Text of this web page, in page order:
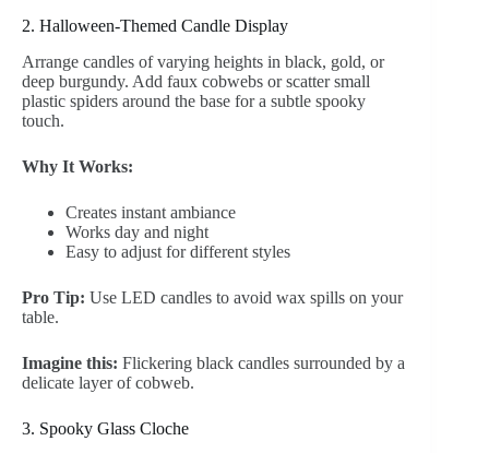
2. Halloween-Themed Candle Display
Arrange candles of varying heights in black, gold, or
deep burgundy. Add faux cobwebs or scatter small
plastic spiders around the base for a subtle spooky
touch.
Why It Works:
Creates instant ambiance
Works day and night
Easy to adjust for different styles
Pro Tip: Use LED candles to avoid wax spills on your
table.
Imagine this: Flickering black candles surrounded by a
delicate layer of cobweb.
3. Spooky Glass Cloche